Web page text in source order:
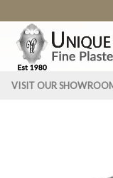
content
VISIT OUR